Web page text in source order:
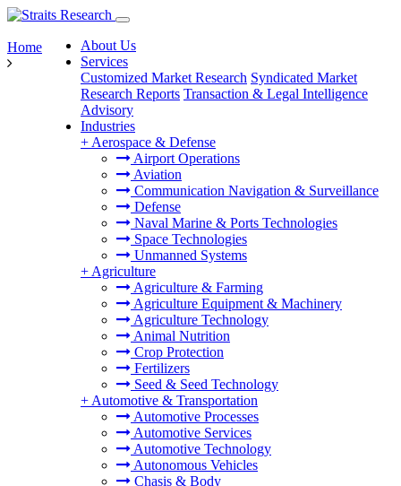
About Us
Services
Customized Market Research Syndicated Market
Research Reports Transaction & Legal Intelligence
Advisory
Industries
+ Aerospace & Defense
Airport Operations
Aviation
Communication Navigation & Surveillance
Defense
Naval Marine & Ports Technologies
Space Technologies
Unmanned Systems
+ Agriculture
Agriculture & Farming
Agriculture Equipment & Machinery
Agriculture Technology
Animal Nutrition
Crop Protection
Fertilizers
Seed & Seed Technology
+ Automotive & Transportation
Automotive Processes
Automotive Services
Automotive Technology
Autonomous Vehicles
Chasis & Body
Home